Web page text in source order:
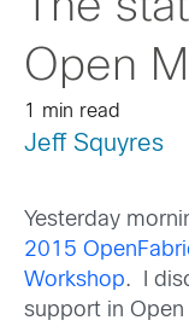
Open
1 min read
Jeff Squyres
Yesterday
2015
Workshop. I
support in Open